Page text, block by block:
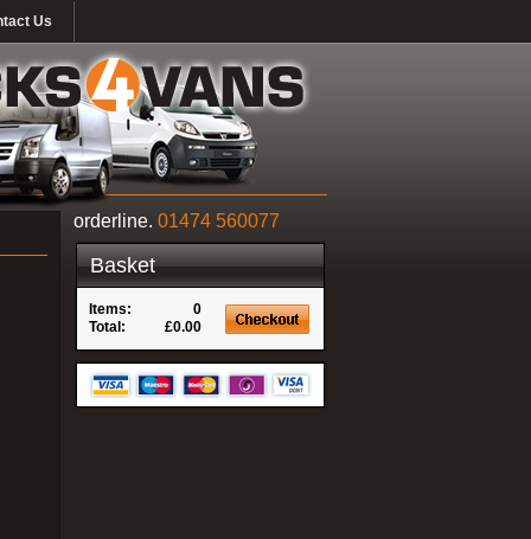
Us
orderline. 01474 560077
Basket
Items:
0
Total:
£0.00